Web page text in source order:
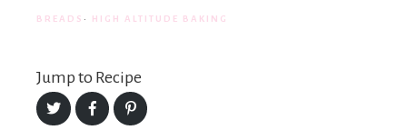
BREADS · HIGH ALTITUDE BAKING
Jump to Recipe
Share
on
Share
on
Share
on